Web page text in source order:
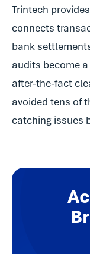
Trintech
connects
bank
audits become
after-the-fact
avoided tens of
catching issues